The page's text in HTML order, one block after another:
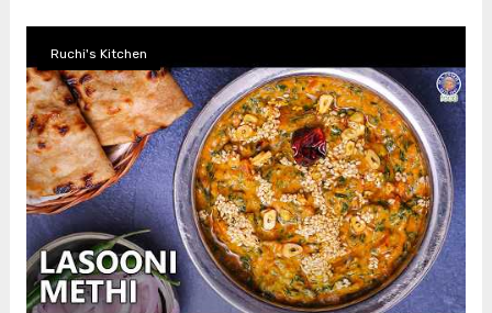
Ruchi's Kitchen